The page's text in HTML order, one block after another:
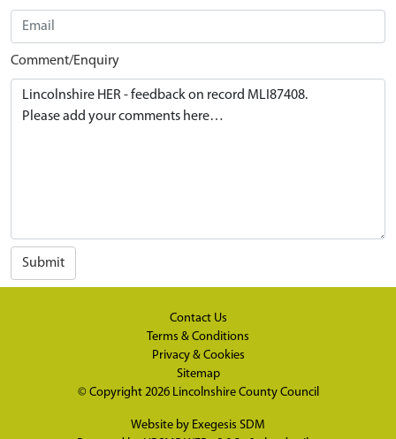
Comment/Enquiry
Submit
Contact Us
Terms & Conditions
Privacy & Cookies
Sitemap
© Copyright 2026 Lincolnshire County Council
Website by Exegesis SDM